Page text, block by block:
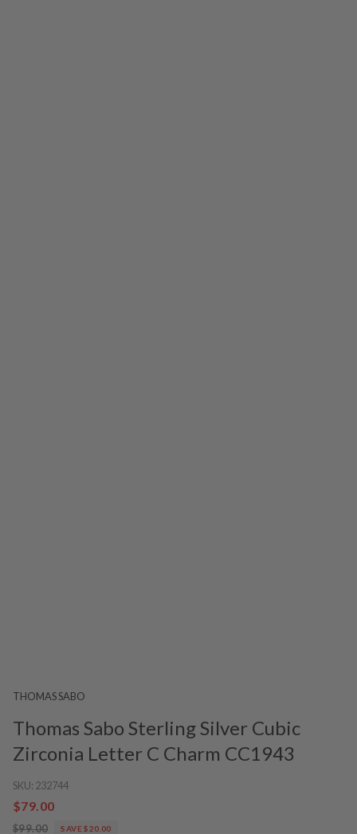
THOMAS SABO
Thomas Sabo Sterling Silver Cubic
Zirconia Letter C Charm CC1943
SKU: 232744
$79.00
$99.00 SAVE $20.00